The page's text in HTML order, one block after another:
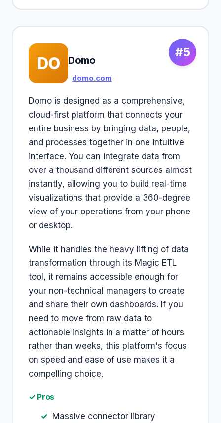
#5
DO Domo
domo.com
Domo is designed as a comprehensive,
cloud-first platform that connects your
entire business by bringing data, people,
and processes together in one intuitive
interface. You can integrate data from
over a thousand different sources almost
instantly, allowing you to build real-time
visualizations that provide a 360-degree
view of your operations from your phone
or desktop.
While it handles the heavy lifting of data
transformation through its Magic ETL
tool, it remains accessible enough for
your non-technical managers to create
and share their own dashboards. If you
need to move from raw data to
actionable insights in a matter of hours
rather than weeks, this platform's focus
on speed and ease of use makes it a
compelling choice.
✓ Pros
Massive connector library